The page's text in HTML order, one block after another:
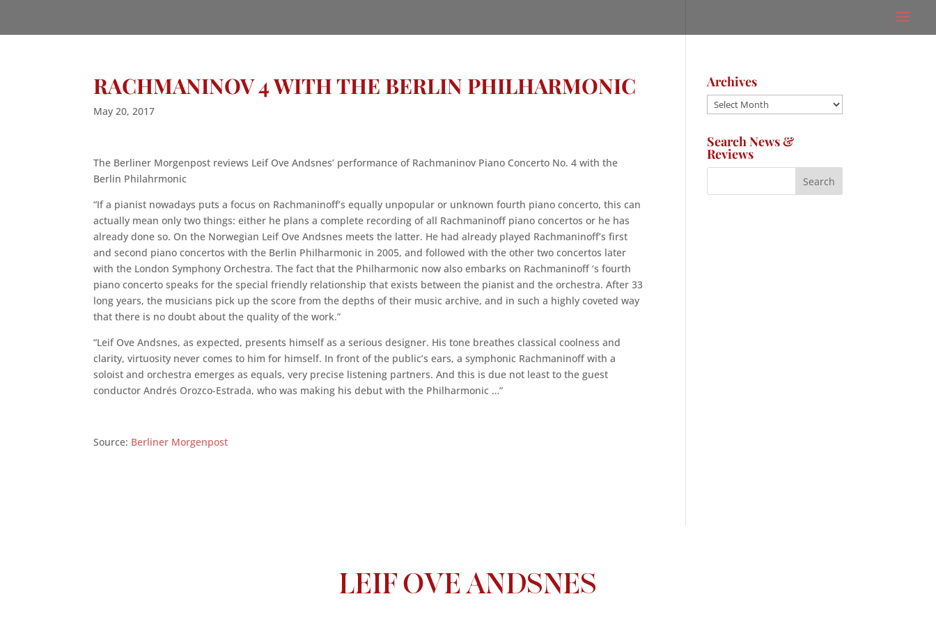
RACHMANINOV 4 WITH THE BERLIN PHILHARMONIC
May 20, 2017
The Berliner Morgenpost reviews Leif Ove Andsnes’ performance of Rachmaninov Piano Concerto No. 4 with the
Berlin Philahrmonic
“If a pianist nowadays puts a focus on Rachmaninoff’s equally unpopular or unknown fourth piano concerto, this can
actually mean only two things: either he plans a complete recording of all Rachmaninoff piano concertos or he has
already done so. On the Norwegian Leif Ove Andsnes meets the latter. He had already played Rachmaninoff’s first
and second piano concertos with the Berlin Philharmonic in 2005, and followed with the other two concertos later
with the London Symphony Orchestra. The fact that the Philharmonic now also embarks on Rachmaninoff ‘s fourth
piano concerto speaks for the special friendly relationship that exists between the pianist and the orchestra. After 33
long years, the musicians pick up the score from the depths of their music archive, and in such a highly coveted way
that there is no doubt about the quality of the work.”
“Leif Ove Andsnes, as expected, presents himself as a serious designer. His tone breathes classical coolness and
clarity, virtuosity never comes to him for himself. In front of the public’s ears, a symphonic Rachmaninoff with a
soloist and orchestra emerges as equals, very precise listening partners. And this is due not least to the guest
conductor Andrés Orozco-Estrada, who was making his debut with the Philharmonic …”
Source: Berliner Morgenpost
Archives
Archives
Search News &
Reviews